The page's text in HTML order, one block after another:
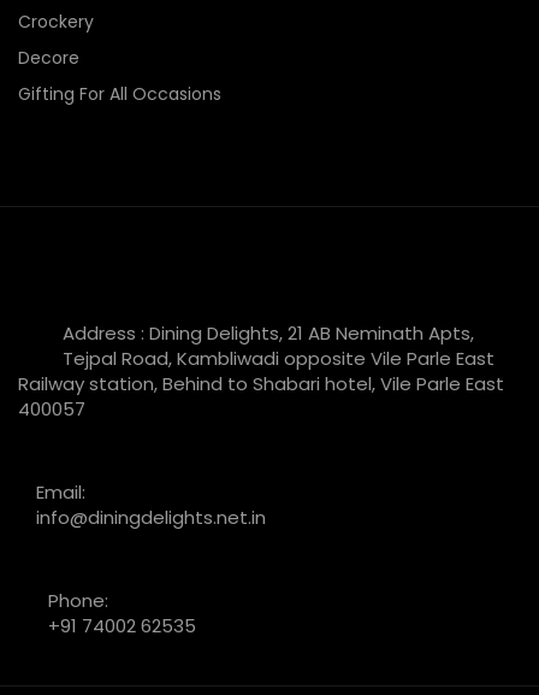
Crockery
Decore
Gifting For All Occasions
Address : Dining Delights, 21 AB Neminath Apts,
Tejpal Road, Kambliwadi opposite Vile Parle East
Railway station, Behind to Shabari hotel, Vile Parle East
400057
Email:
info@diningdelights.net.in
Phone:
+91 74002 62535